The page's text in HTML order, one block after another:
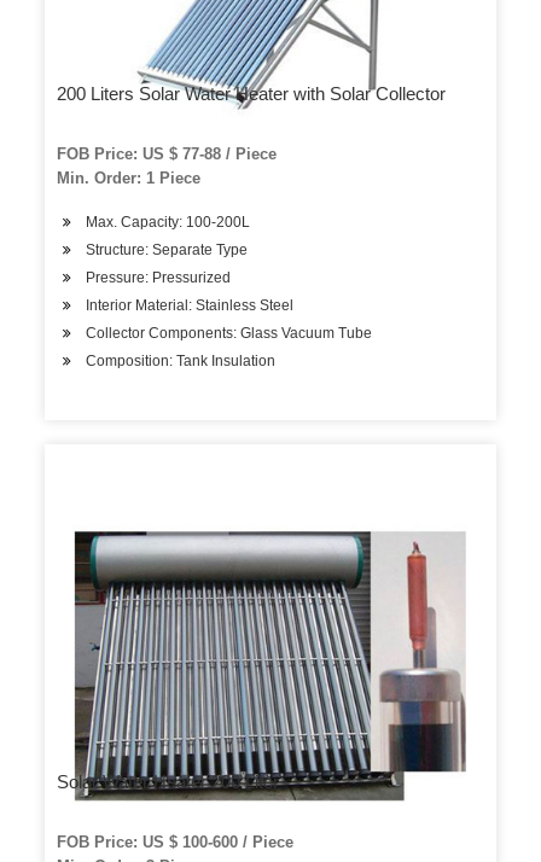
200 Liters Solar Water Heater with Solar Collector
FOB Price: US $ 77-88 / Piece
Min. Order: 1 Piece
Max. Capacity: 100-200L
Structure: Separate Type
Pressure: Pressurized
Interior Material: Stainless Steel
Collector Components: Glass Vacuum Tube
Composition: Tank Insulation
Solar Water Heater 200 Liter
FOB Price: US $ 100-600 / Piece